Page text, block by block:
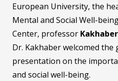
European University, the
Mental and Social Well-
Center, professor
Dr. Kakhaber welcomed the
presentation on the
and social well-being.